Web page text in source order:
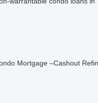
Mortgage –Cashout